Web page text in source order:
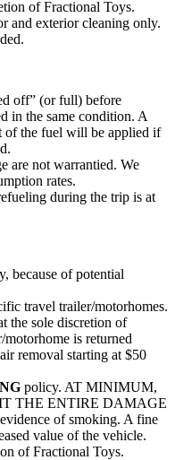
of Fractional Toys.
and exterior cleaning only.
off” (or full) before
in the same condition. A
of the fuel will be applied if
are not warrantied. We
rates.
during the trip is at
because of potential
travel trailer/motorhomes.
the sole discretion of
is returned
removal starting at $50
policy. AT MINIMUM,
THE ENTIRE DAMAGE
evidence of smoking. A fine
value of the vehicle.
of Fractional Toys.